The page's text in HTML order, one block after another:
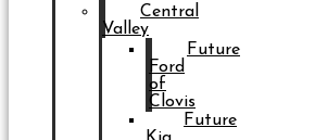
Central
Valley
Future
Ford
of
Clovis
Future